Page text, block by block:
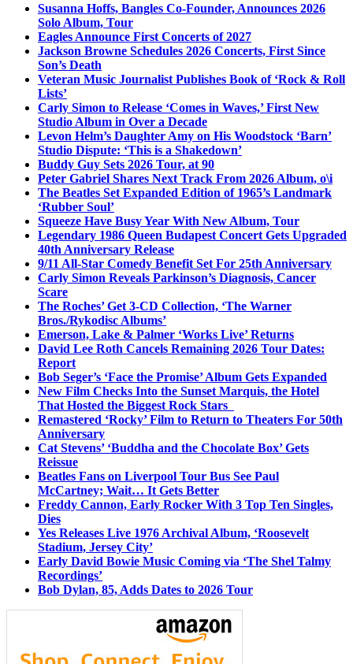
Susanna Hoffs, Bangles Co-Founder, Announces 2026
Solo Album, Tour
Eagles Announce First Concerts of 2027
Jackson Browne Schedules 2026 Concerts, First Since
Son’s Death
Veteran Music Journalist Publishes Book of ‘Rock & Roll
Lists’
Carly Simon to Release ‘Comes in Waves,’ First New
Studio Album in Over a Decade
Levon Helm’s Daughter Amy on His Woodstock ‘Barn’
Studio Dispute: ‘This is a Shakedown’
Buddy Guy Sets 2026 Tour, at 90
Peter Gabriel Shares Next Track From 2026 Album, o\i
The Beatles Set Expanded Edition of 1965’s Landmark
‘Rubber Soul’
Squeeze Have Busy Year With New Album, Tour
Legendary 1986 Queen Budapest Concert Gets Upgraded
40th Anniversary Release
9/11 All-Star Comedy Benefit Set For 25th Anniversary
Carly Simon Reveals Parkinson’s Diagnosis, Cancer
Scare
The Roches’ Get 3-CD Collection, ‘The Warner
Bros./Rykodisc Albums’
Emerson, Lake & Palmer ‘Works Live’ Returns
David Lee Roth Cancels Remaining 2026 Tour Dates:
Report
Bob Seger’s ‘Face the Promise’ Album Gets Expanded
New Film Checks Into the Sunset Marquis, the Hotel
That Hosted the Biggest Rock Stars
Remastered ‘Rocky’ Film to Return to Theaters For 50th
Anniversary
Cat Stevens’ ‘Buddha and the Chocolate Box’ Gets
Reissue
Beatles Fans on Liverpool Tour Bus See Paul
McCartney; Wait… It Gets Better
Freddy Cannon, Early Rocker With 3 Top Ten Singles,
Dies
Yes Releases Live 1976 Archival Album, ‘Roosevelt
Stadium, Jersey City’
Early David Bowie Music Coming via ‘The Shel Talmy
Recordings’
Bob Dylan, 85, Adds Dates to 2026 Tour